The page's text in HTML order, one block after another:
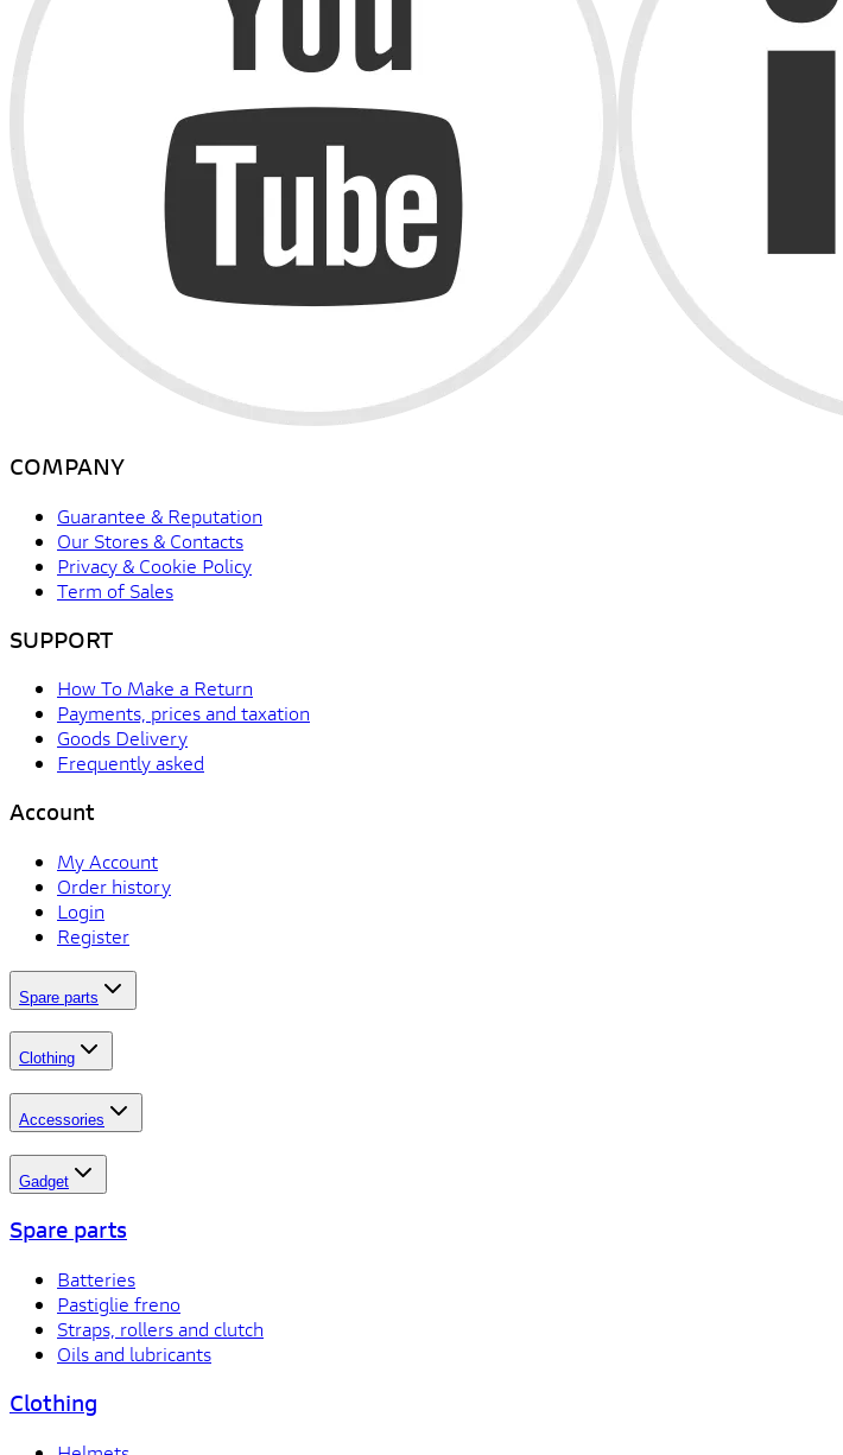
COMPANY
Guarantee & Reputation
Our Stores & Contacts
Privacy & Cookie Policy
Term of Sales
SUPPORT
How To Make a Return
Payments, prices and taxation
Goods Delivery
Frequently asked
Account
My Account
Order history
Login
Register
Spare parts
Clothing
Accessories
Gadget
Spare parts
Batteries
Pastiglie freno
Straps, rollers and clutch
Oils and lubricants
Clothing